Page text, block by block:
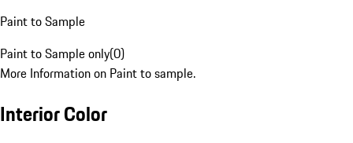
Paint to Sample
Paint to Sample only(0)
More Information on Paint to sample.
Interior Color